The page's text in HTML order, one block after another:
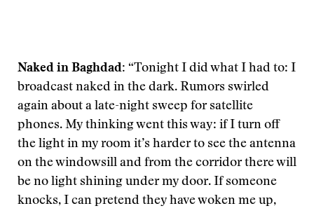
Naked in Baghdad: “Tonight I did what I had to: I
broadcast naked in the dark. Rumors swirled
again about a late-night sweep for satellite
phones. My thinking went this way: if I turn off
the light in my room it’s harder to see the antenna
on the windowsill and from the corridor there will
be no light shining under my door. If someone
knocks, I can pretend they have woken me up,